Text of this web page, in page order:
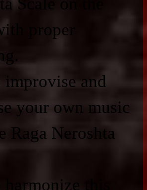
proper
and
your own music
Raga Neroshta
this